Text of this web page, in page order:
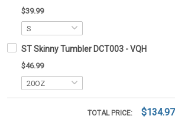
$39.99
ST Skinny Tumbler DCT003 - VQH
$46.99
TOTAL PRICE: $134.97